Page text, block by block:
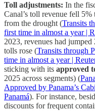
Toll adjustments: In the
Canal’s toll revenue fell
from the drought (Transits
first time in almost a year |
2023, revenues had
tolls rose (Transits through
time in almost a year |
sticking with its approved
2025 across segments) (
Approved by Panama’s
Panamá). For instance,
discounts for frequent